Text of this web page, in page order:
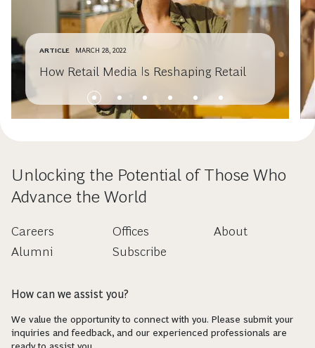
ARTICLE MARCH 28, 2022
How Retail Media Is Reshaping Retail
Unlocking the Potential of Those Who
Advance the World
Careers
Alumni
Offices
Subscribe
About
How can we assist you?
We value the opportunity to connect with you. Please submit your
inquiries and feedback, and our experienced professionals are